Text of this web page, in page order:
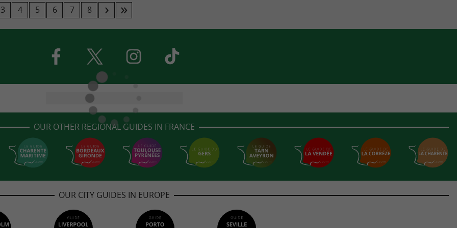
3 4 5 6 7 8
OUR OTHER REGIONAL GUIDES IN FRANCE
OUR CITY GUIDES IN EUROPE